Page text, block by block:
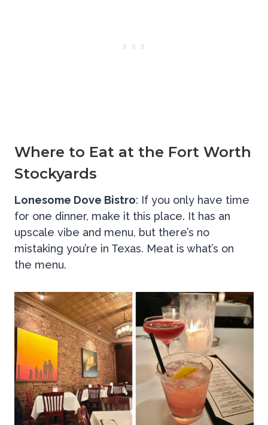
Where to Eat at the Fort Worth
Stockyards
Lonesome Dove Bistro: If you only have time
for one dinner, make it this place. It has an
upscale vibe and menu, but there’s no
mistaking you’re in Texas. Meat is what’s on
the menu.